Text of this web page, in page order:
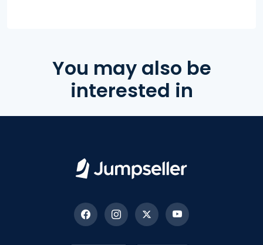
You may also be
interested in